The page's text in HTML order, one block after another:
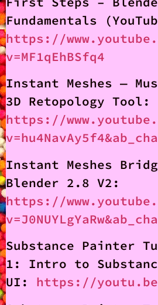
Fundamentals
https://
v=MF1qEhBSfq4
Instant Meshes —
3D Retopology Tool:
https://
Instant Meshes
Blender 2.8 V2:
https://
Substance Painter
1: Intro to
UI: https://youtu.be/